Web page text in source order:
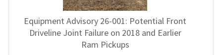
Equipment Advisory 26-001: Potential Front
Driveline Joint Failure on 2018 and Earlier
Ram Pickups